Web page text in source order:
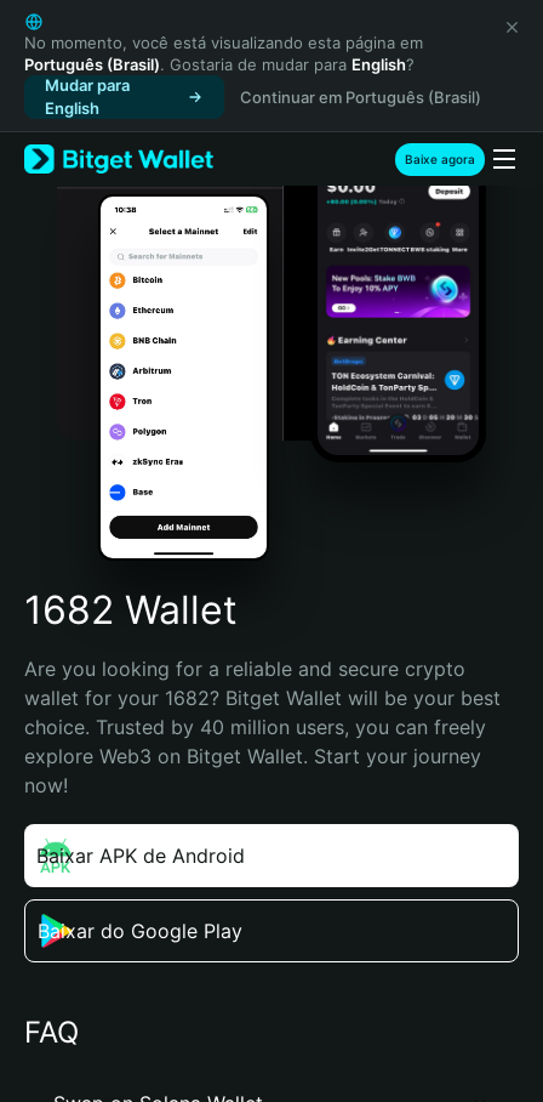
English
日本語
Tiếng Việt
Русский
Español (Latinoamérica)
Türkçe
Italiano
Português (Portugal)
Bahasa Indonesia
Português (Brasil)
Español (Argentina)
No momento, você está visualizando esta página em
Português (Brasil). Gostaria de mudar para English?
Mudar para
English
Continuar em Português (Brasil)
Baixe agora
1682 Wallet
Are you looking for a reliable and secure crypto
wallet for your 1682? Bitget Wallet will be your best
choice. Trusted by 40 million users, you can freely
explore Web3 on Bitget Wallet. Start your journey
now!
Baixar APK de Android
Baixar do Google Play
FAQ